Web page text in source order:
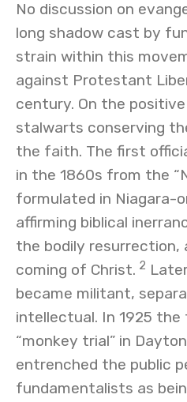
No discussion on
long shadow cast by
strain within this
against Protestant
century. On the
stalwarts conserving
the faith. The first
in the 1860s from the
formulated in Niagara-
affirming biblical
the bodily resurrection,
coming of Christ. 2
became militant,
intellectual. In 1925 the
“monkey trial” in
entrenched the public
fundamentalists as